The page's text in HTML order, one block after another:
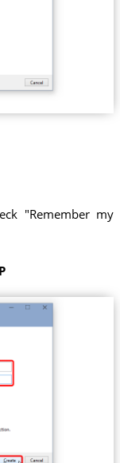
"Remember my